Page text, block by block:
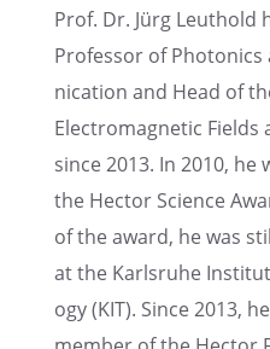
Prof. Dr. Jürg Leuthold
Profes­sor of
ni­ca­tion and Head of
Electro­mag­netic Fields
since 2013. In 2010, he
the Hector Science
of the award, he was
at the Karlsruhe
ogy (KIT). Since 2013,